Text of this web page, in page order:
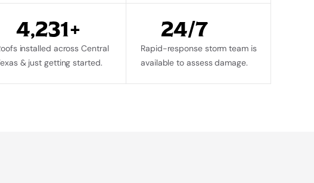
4,231+
installed across Central
& just getting started.
24/7
Rapid-response storm team is
available to assess damage.